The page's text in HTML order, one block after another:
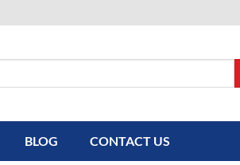
BLOG CONTACT US